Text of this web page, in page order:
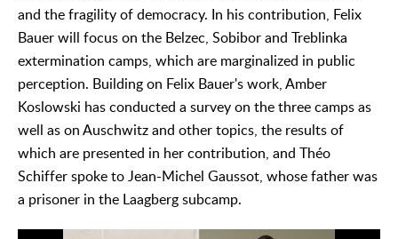
and the fragility of democracy. In his contribution, Felix
Bauer will focus on the Belzec, Sobibor and Treblinka
extermination camps, which are marginalized in public
perception. Building on Felix Bauer's work, Amber
Koslowski has conducted a survey on the three camps as
well as on Auschwitz and other topics, the results of
which are presented in her contribution, and Théo
Schiffer spoke to Jean-Michel Gaussot, whose father was
a prisoner in the Laagberg subcamp.